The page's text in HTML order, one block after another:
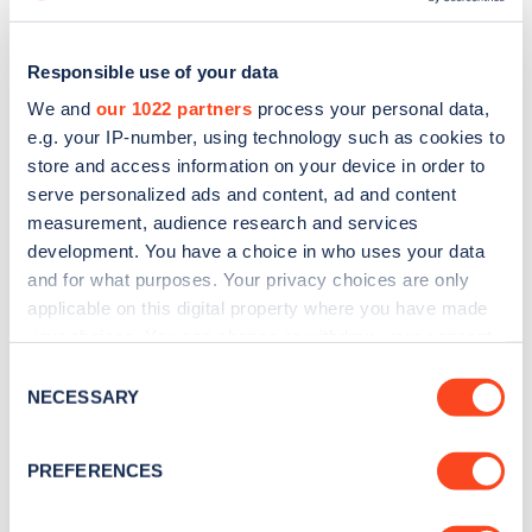
Responsible use of your data
We and our 1022 partners process your personal data,
e.g. your IP-number, using technology such as cookies to
store and access information on your device in order to
serve personalized ads and content, ad and content
measurement, audience research and services
development. You have a choice in who uses your data
and for what purposes. Your privacy choices are only
applicable on this digital property where you have made
the Privacy trigger icon.
Collect information about your geographical
Selection
NECESSARY
PREFERENCES
Sign up for the Zapmap
Stay up-to-date with the latest EV guides, stats,
news and Zapmap products sent to you
every